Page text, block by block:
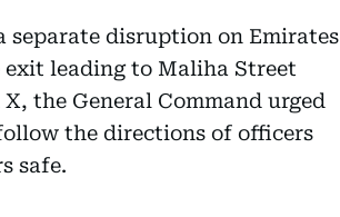
separate disruption on Emirates
leading to Maliha Street
the General Command urged
the directions of officers
safe.